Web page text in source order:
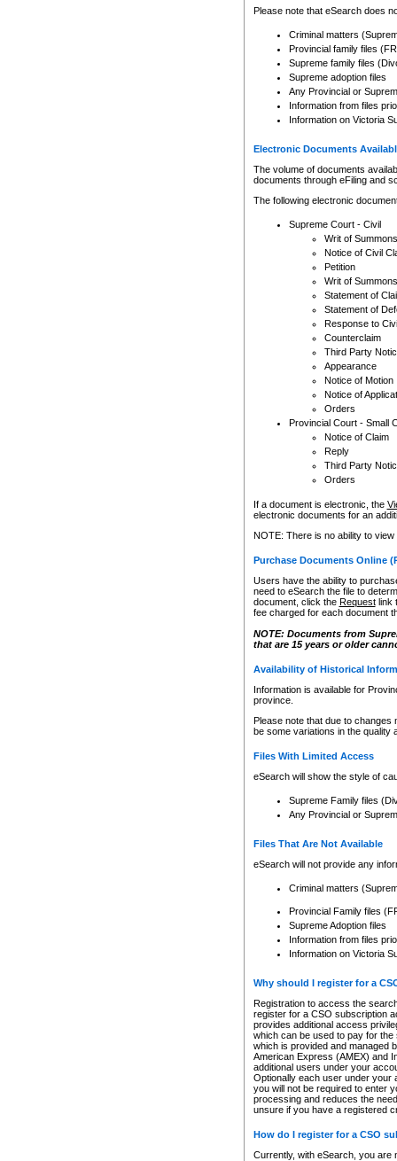
Please note that eSearch does
Criminal matters
Provincial family files
Supreme family files
Supreme adoption files
Any Provincial or
Information from files
Information on Victoria
Electronic Documents
The volume of documents
documents through eFiling and
The following electronic
Supreme Court - Civil
Writ of Summons
Notice of Civil
Petition
Writ of Summons
Statement of
Statement of
Response to
Counterclaim
Third Party
Appearance
Notice of Motion
Notice of
Orders
Provincial Court - Small
Notice of Claim
Reply
Third Party
Orders
If a document is electronic, the
electronic documents for an
NOTE: There is no ability to
Purchase Documents Online
Users have the ability to
need to eSearch the file to
document, click the Requestlink
fee charged for each document
NOTE: Documents from
that are 15 years or older
Availability of Historical
Information is available for
province.
Please note that due to
be some variations in the quality
Files With Limited Access
eSearch will show the style of
Supreme Family files
Any Provincial or
Files That Are Not Available
eSearch will not provide any
Criminal matters
Provincial Family files
Supreme Adoption files
Information from files
Information on Victoria
Why should I register for a
Registration to access the
register for a CSO subscription
provides additional access
which can be used to pay for
which is provided and managed
American Express (AMEX) and
additional users under your
Optionally each user under your
you will not be required to enter
processing and reduces the
unsure if you have a registered
How do I register for a CSO
Currently, with eSearch, you are